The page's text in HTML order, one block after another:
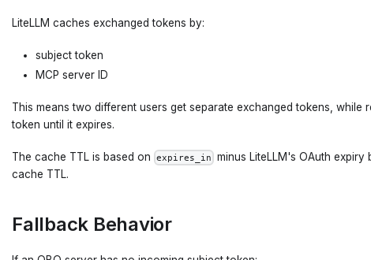
LiteLLM caches exchanged tokens by:
subject token
MCP server ID
This means two different users get separate exchanged tokens,
token until it expires.
The cache TTL is based on expires_in minus LiteLLM's OAuth expiry
cache TTL.
Fallback Behavior